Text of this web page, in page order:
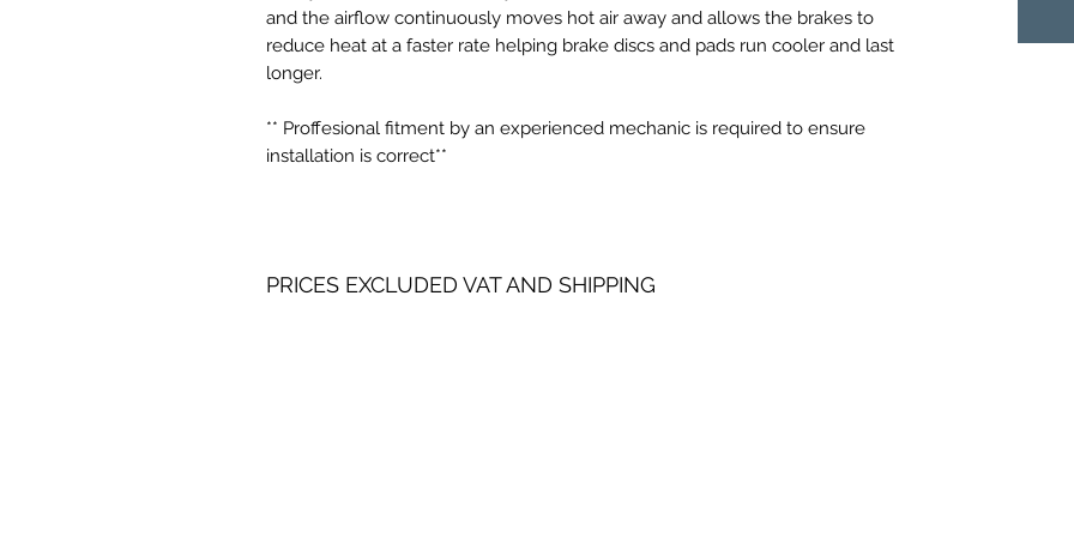
and the airflow continuously moves hot air away and allows the brakes to
reduce heat at a faster rate helping brake discs and pads run cooler and last
longer.
** Proffesional fitment by an experienced mechanic is required to ensure
installation is correct**
PRICES EXCLUDED VAT AND SHIPPING